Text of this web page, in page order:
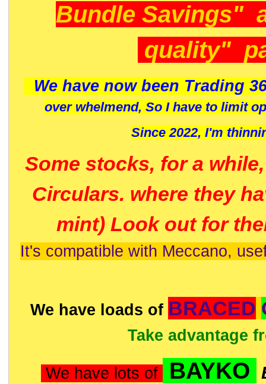
Bundle Savings"
quality"
We have now been Trading
over whelmend, So I have to limit
Since 2022, I'm
Some stocks, for a
Circulars. where they
mint) Look out for
It's compatible with Meccano,
We have loads of BRACED
Take advantage
We have lots of BAYKO